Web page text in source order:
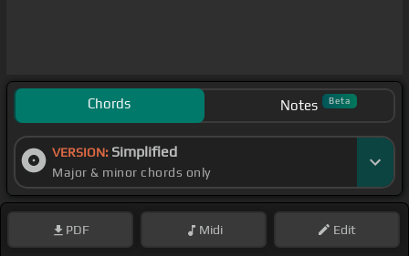
Chords Notes Beta
VERSION: Simplified
Major & minor chords only
PDF Midi Edit